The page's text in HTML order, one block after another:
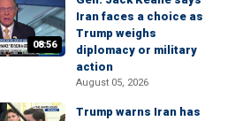
08:56
Iran faces a choice as
Trump weighs
diplomacy or military
action
August 05, 2026
Trump warns Iran has